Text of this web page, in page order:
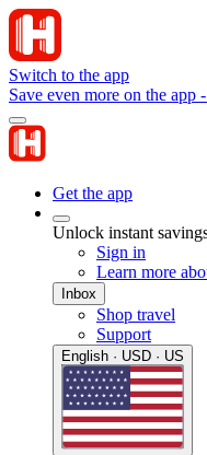
Switch to the app
Save even more on the app
Get the app
Unlock instant
Sign in
Learn more
Inbox
Shop travel
Support
English · USD · US